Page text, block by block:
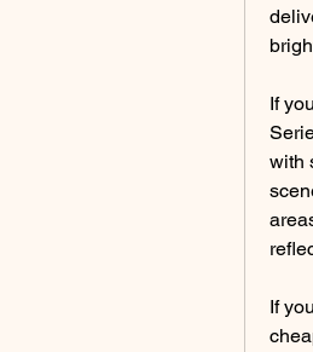
If
with
If